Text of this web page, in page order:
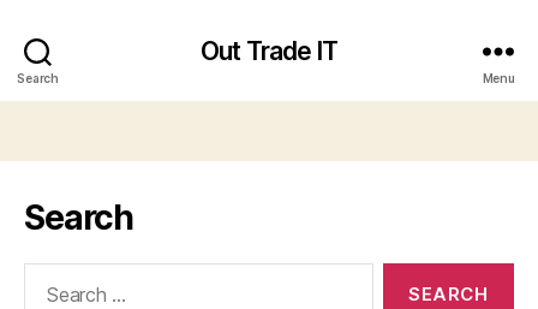
Search
Out Trade IT
Menu
Search